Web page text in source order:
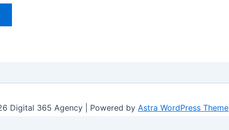
Digital 365 Agency | Powered by Astra WordPress Theme